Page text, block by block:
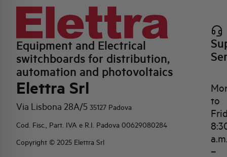
Equipment and Electrical
switchboards for distribution,
automation and photovoltaics
Elettra Srl
Via Lisbona 28A/5 35127 Padova
Cod. Fisc., Part. IVA e R.I. Padova 00629080284
Copyright © 2025 Elettra Srl
to
–